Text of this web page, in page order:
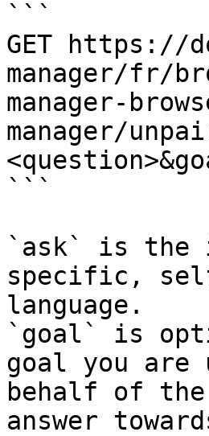
```
GET https://
manager/fr/
manager-
manager/
```
`ask` is the
specific,
language.
`goal` is
goal you
behalf of
answer